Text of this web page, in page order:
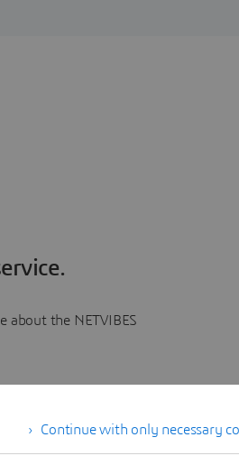
about the NETVIBES
Continue with only necessary